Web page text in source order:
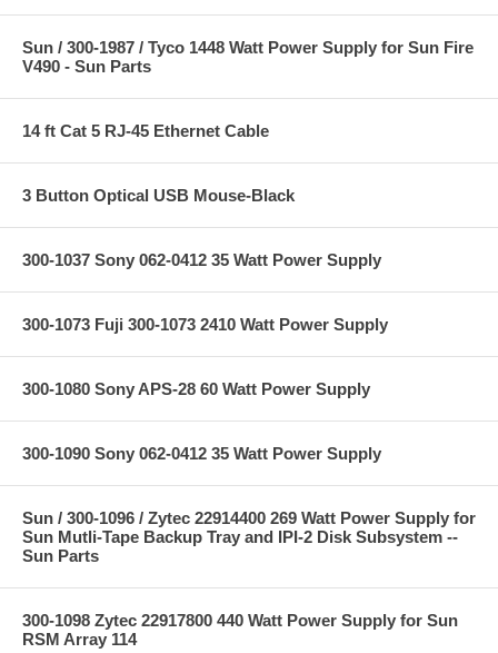
Sun / 300-1987 / Tyco 1448 Watt Power Supply for Sun Fire
V490 - Sun Parts
14 ft Cat 5 RJ-45 Ethernet Cable
3 Button Optical USB Mouse-Black
300-1037 Sony 062-0412 35 Watt Power Supply
300-1073 Fuji 300-1073 2410 Watt Power Supply
300-1080 Sony APS-28 60 Watt Power Supply
300-1090 Sony 062-0412 35 Watt Power Supply
Sun / 300-1096 / Zytec 22914400 269 Watt Power Supply for
Sun Mutli-Tape Backup Tray and IPI-2 Disk Subsystem --
Sun Parts
300-1098 Zytec 22917800 440 Watt Power Supply for Sun
RSM Array 114